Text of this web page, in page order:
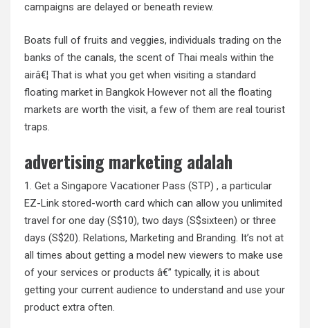
campaigns are delayed or beneath review.
Boats full of fruits and veggies, individuals trading on the
banks of the canals, the scent of Thai meals within the
airâ€¦ That is what you get when visiting a standard
floating market in Bangkok However not all the floating
markets are worth the visit, a few of them are real tourist
traps.
advertising marketing adalah
1. Get a Singapore Vacationer Pass (STP) , a particular
EZ-Link stored-worth card which can allow you unlimited
travel for one day (S$10), two days (S$sixteen) or three
days (S$20). Relations, Marketing and Branding. It’s not at
all times about getting a model new viewers to make use
of your services or products â€” typically, it is about
getting your current audience to understand and use your
product extra often.